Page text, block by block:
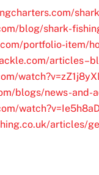
blog/shark-
portfolio-item/
blogs/news-and-
articles/